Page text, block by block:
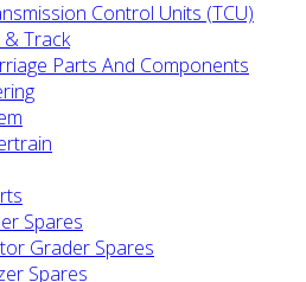
Control Units (TCU)
Track
Parts And Components
Spares
Grader Spares
Spares